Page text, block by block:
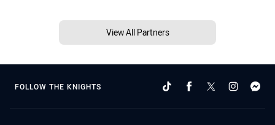
View All Partners
FOLLOW THE KNIGHTS